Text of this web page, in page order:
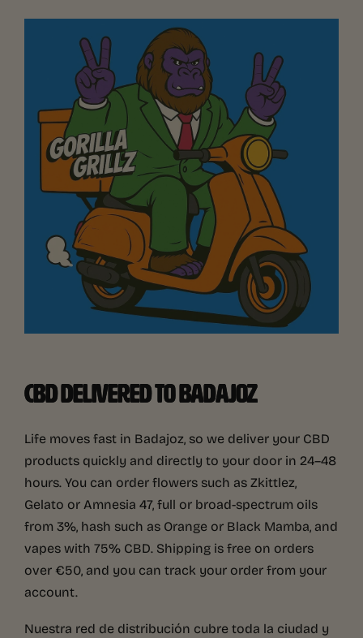
CBD DELIVERED TO BADAJOZ
Life moves fast in Badajoz, so we deliver your CBD
products quickly and directly to your door in 24–48
hours. You can order flowers such as Zkittlez,
Gelato or Amnesia 47, full or broad-spectrum oils
from 3%, hash such as Orange or Black Mamba, and
vapes with 75% CBD. Shipping is free on orders
over €50, and you can track your order from your
account.
Nuestra red de distribución cubre toda la ciudad y